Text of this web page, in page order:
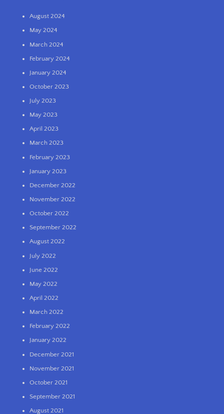
August 2024
May 2024
March 2024
February 2024
January 2024
October 2023
July 2023
May 2023
April 2023
March 2023
February 2023
January 2023
December 2022
November 2022
October 2022
September 2022
August 2022
July 2022
June 2022
May 2022
April 2022
March 2022
February 2022
January 2022
December 2021
November 2021
October 2021
September 2021
August 2021